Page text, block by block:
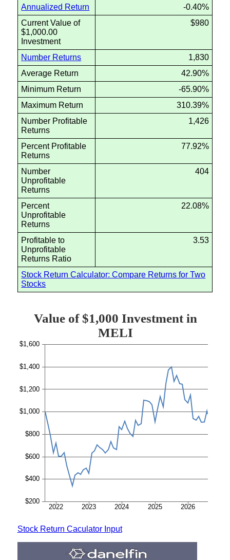
Annualized Return
-0.40%
Current Value of
$1,000.00
Investment
$980
Number Returns
1,830
Average Return
42.90%
Minimum Return
-65.90%
Maximum Return
310.39%
Number Profitable
Returns
1,426
Percent Profitable
Returns
77.92%
Number
Unprofitable
Returns
404
Percent
Unprofitable
Returns
22.08%
Profitable to
Unprofitable
Returns Ratio
3.53
Stock Return Calculator: Compare Returns for Two
Stocks
Stock Return Caculator Input